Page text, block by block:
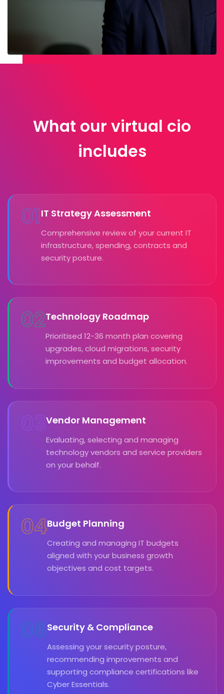
What our virtual cio
includes
01IT Strategy Assessment
Comprehensive review of your current IT
infrastructure, spending, contracts and
security posture.
02Technology Roadmap
Prioritised 12-36 month plan covering
upgrades, cloud migrations, security
improvements and budget allocation.
03Vendor Management
Evaluating, selecting and managing
technology vendors and service providers
on your behalf.
04Budget Planning
Creating and managing IT budgets
aligned with your business growth
objectives and cost targets.
05Security & Compliance
Assessing your security posture,
recommending improvements and
supporting compliance certifications like
Cyber Essentials.